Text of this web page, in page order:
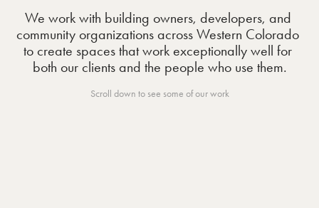
We work with building owners, developers, and
community organizations across Western Colorado
to create spaces that work exceptionally well for
both our clients and the people who use them.
Scroll down to see some of our work